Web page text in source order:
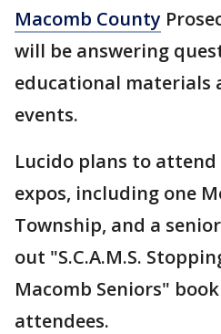
Macomb County
will be answering
educational materials
events.
Lucido plans to attend
expos, including one
Township, and a
out "S.C.A.M.S.
Macomb Seniors"
attendees.